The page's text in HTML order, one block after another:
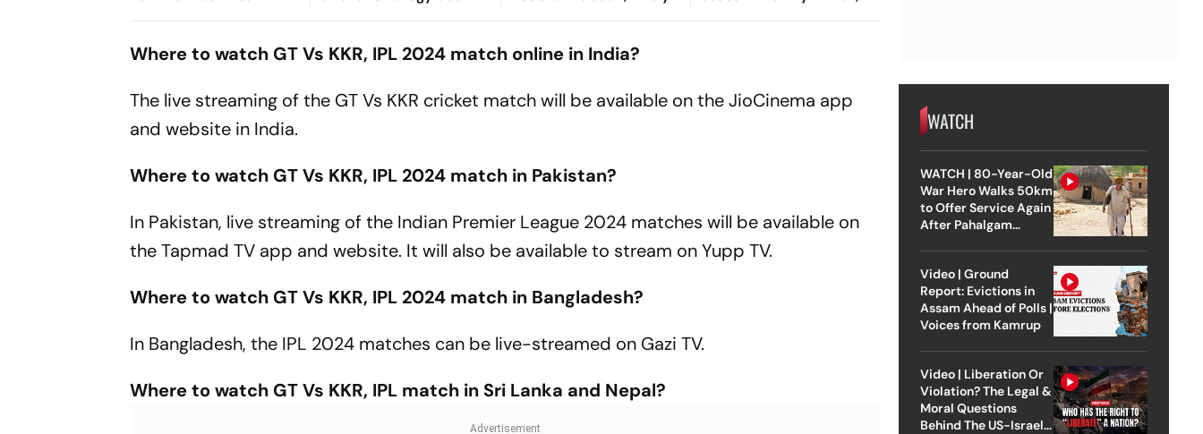
Once Again
After India Exit
To Rejoin KKR
Where To Watch CEL Vs
Where to watch GT Vs KKR, IPL 2024 match online in India?
The live streaming of the GT Vs KKR cricket match will be available on the JioCinema app
and website in India.
Where to watch GT Vs KKR, IPL 2024 match in Pakistan?
In Pakistan, live streaming of the Indian Premier League 2024 matches will be available on
the Tapmad TV app and website. It will also be available to stream on Yupp TV.
Where to watch GT Vs KKR, IPL 2024 match in Bangladesh?
In Bangladesh, the IPL 2024 matches can be live-streamed on Gazi TV.
Where to watch GT Vs KKR, IPL match in Sri Lanka and Nepal?
WATCH
WATCH | 80-Year-Old
War Hero Walks 50km
to Offer Service Again
After Pahalgam
Video | Ground
Report: Evictions in
Assam Ahead of Polls |
Voices from Kamrup
Video | Liberation Or
Violation? The Legal &
Moral Questions
Behind The US-Israel